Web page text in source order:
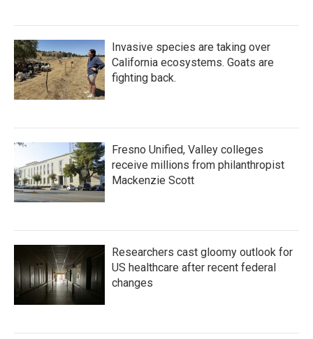
Invasive species are taking over
California ecosystems. Goats are
fighting back.
Fresno Unified, Valley colleges
receive millions from philanthropist
Mackenzie Scott
Researchers cast gloomy outlook for
US healthcare after recent federal
changes